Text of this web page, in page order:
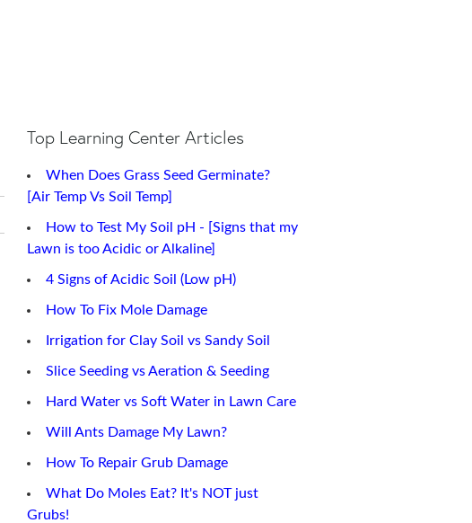
Top Learning Center Articles
When Does Grass Seed Germinate?
[Air Temp Vs Soil Temp]
How to Test My Soil pH - [Signs that my
Lawn is too Acidic or Alkaline]
4 Signs of Acidic Soil (Low pH)
How To Fix Mole Damage
Irrigation for Clay Soil vs Sandy Soil
Slice Seeding vs Aeration & Seeding
Hard Water vs Soft Water in Lawn Care
Will Ants Damage My Lawn?
How To Repair Grub Damage
What Do Moles Eat? It's NOT just
Grubs!